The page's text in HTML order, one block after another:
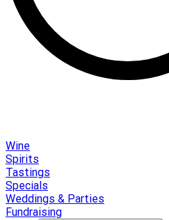
Wine
Spirits
Tastings
Specials
Weddings & Parties
Fundraising